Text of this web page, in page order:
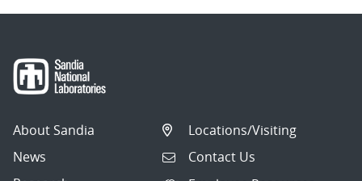
About Sandia
News
Locations/Visiting
Contact Us